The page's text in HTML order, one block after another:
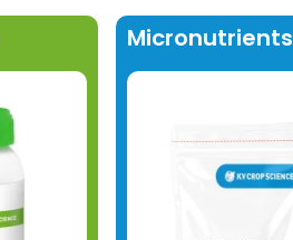
Micronutrients